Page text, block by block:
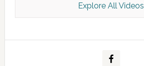
Kashmir Scan July 2026 e Magazine
Explore All Videos